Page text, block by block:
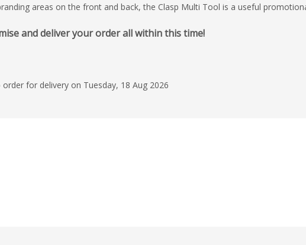
areas on the front and back, the Clasp Multi Tool is a useful
and deliver your order all within this time!
for delivery on Tuesday, 18 Aug 2026